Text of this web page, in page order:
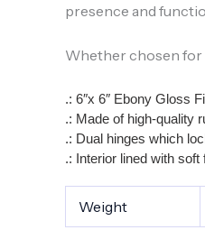
presence and
Whether chosen for
.: 6″x 6″ Ebony Gloss
.: Made of high-quality
.: Dual hinges which
.: Interior lined with soft
Weight